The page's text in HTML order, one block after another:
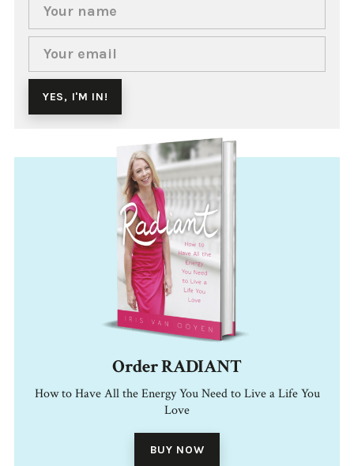
Order RADIANT
How to Have All the Energy You Need to Live a Life You
Love
BUY NOW